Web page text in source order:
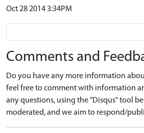
Oct 28 2014 3:34PM
Comments and
Do you have any more information
feel free to comment with information
any questions, using the "Disqus" tool
moderated, and we aim to respond/